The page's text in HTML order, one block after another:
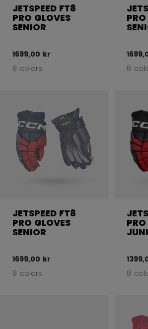
JETSPEED FT8
PRO GLOVES
SENIOR
1699,00 kr
8 colors
8
JETSPEED FT8
PRO GLOVES
SENIOR
1699,00 kr
8 colors
8